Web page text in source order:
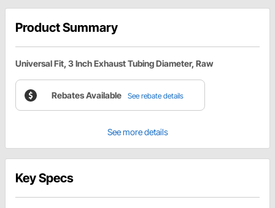
Product Summary
Universal Fit, 3 Inch Exhaust Tubing Diameter, Raw
Rebates Available See rebate details
See more details
Key Specs